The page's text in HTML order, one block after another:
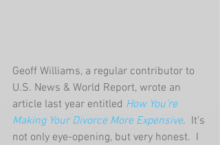
Geoff Williams, a regular contributor to
U.S. News & World Report, wrote an
article last year entitled How You’re
Making Your Divorce More Expensive.  It’s
not only eye-opening, but very honest.  I